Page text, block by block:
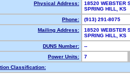
Physical Address:
18520 WEBSTER
SPRING HILL,
Phone:
(913) 291-8075
Mailing Address:
18520 WEBSTER
SPRING HILL,
DUNS Number:
--
Power Units:
7
Classification: